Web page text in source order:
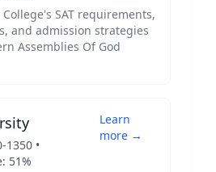
's SAT requirements,
and admission strategies
Assemblies Of God
-1350 •
51%
Learn
more →